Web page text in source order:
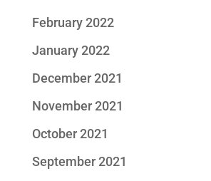
February 2022
January 2022
December 2021
November 2021
October 2021
September 2021